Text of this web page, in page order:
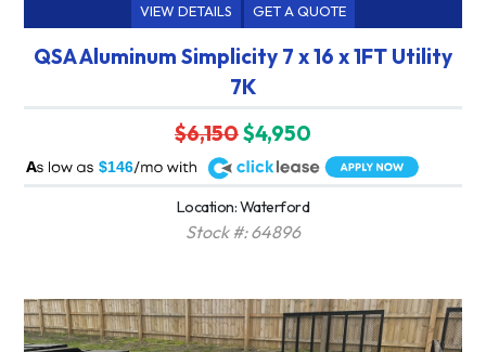
VIEW DETAILS GET A QUOTE
QSA Aluminum Simplicity 7 x 16 x 1FT Utility
7K
$6,150$4,950
$146
A
Location: Waterford
Stock #: 64896